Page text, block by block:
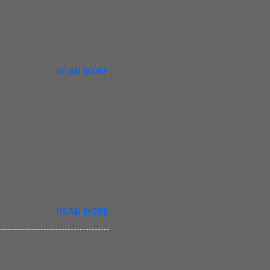
those who have lost their
of writing. There are
in writing as
but that is a
that Nina was his
READ MORE
about Evie in this
creates magic in this
old children. The
READ MORE